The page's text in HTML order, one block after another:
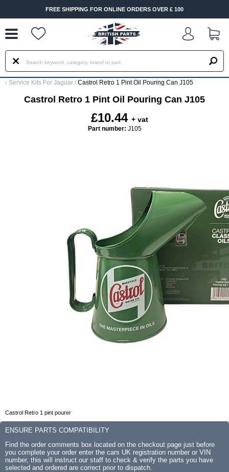
FREE SHIPPING FOR ONLINE ORDERS OVER £ 100
‹ Service Kits For Jaguar / Castrol Retro 1 Pint Oil Pouring Can J105
Castrol Retro 1 Pint Oil Pouring Can J105
£10.44 + vat
Part number: J105
Castrol Retro 1 pint pourer
ENSURE PARTS COMPATIBILITY
Find the order comments box located on the checkout page just before
you complete your order enter the cars UK registration number or VIN
number, this will instruct our staff to check & verify the parts you have
selected and ordered are correct prior to dispatch.